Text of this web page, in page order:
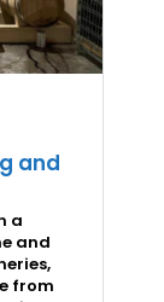
and
a
and
from